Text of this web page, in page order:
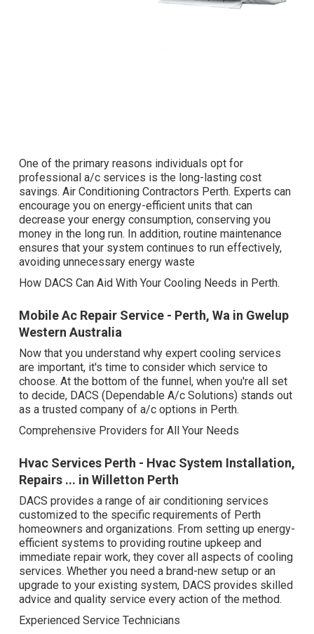
One of the primary reasons individuals opt for
professional a/c services is the long-lasting cost
savings. Air Conditioning Contractors Perth. Experts can
encourage you on energy-efficient units that can
decrease your energy consumption, conserving you
money in the long run. In addition, routine maintenance
ensures that your system continues to run effectively,
avoiding unnecessary energy waste
How DACS Can Aid With Your Cooling Needs in Perth.
Mobile Ac Repair Service - Perth, Wa in Gwelup
Western Australia
Now that you understand why expert cooling services
are important, it's time to consider which service to
choose. At the bottom of the funnel, when you're all set
to decide, DACS (Dependable A/c Solutions) stands out
as a trusted company of a/c options in Perth.
Comprehensive Providers for All Your Needs
Hvac Services Perth - Hvac System Installation,
Repairs ... in Willetton Perth
DACS provides a range of air conditioning services
customized to the specific requirements of Perth
homeowners and organizations. From setting up energy-
efficient systems to providing routine upkeep and
immediate repair work, they cover all aspects of cooling
services. Whether you need a brand-new setup or an
upgrade to your existing system, DACS provides skilled
advice and quality service every action of the method.
Experienced Service Technicians